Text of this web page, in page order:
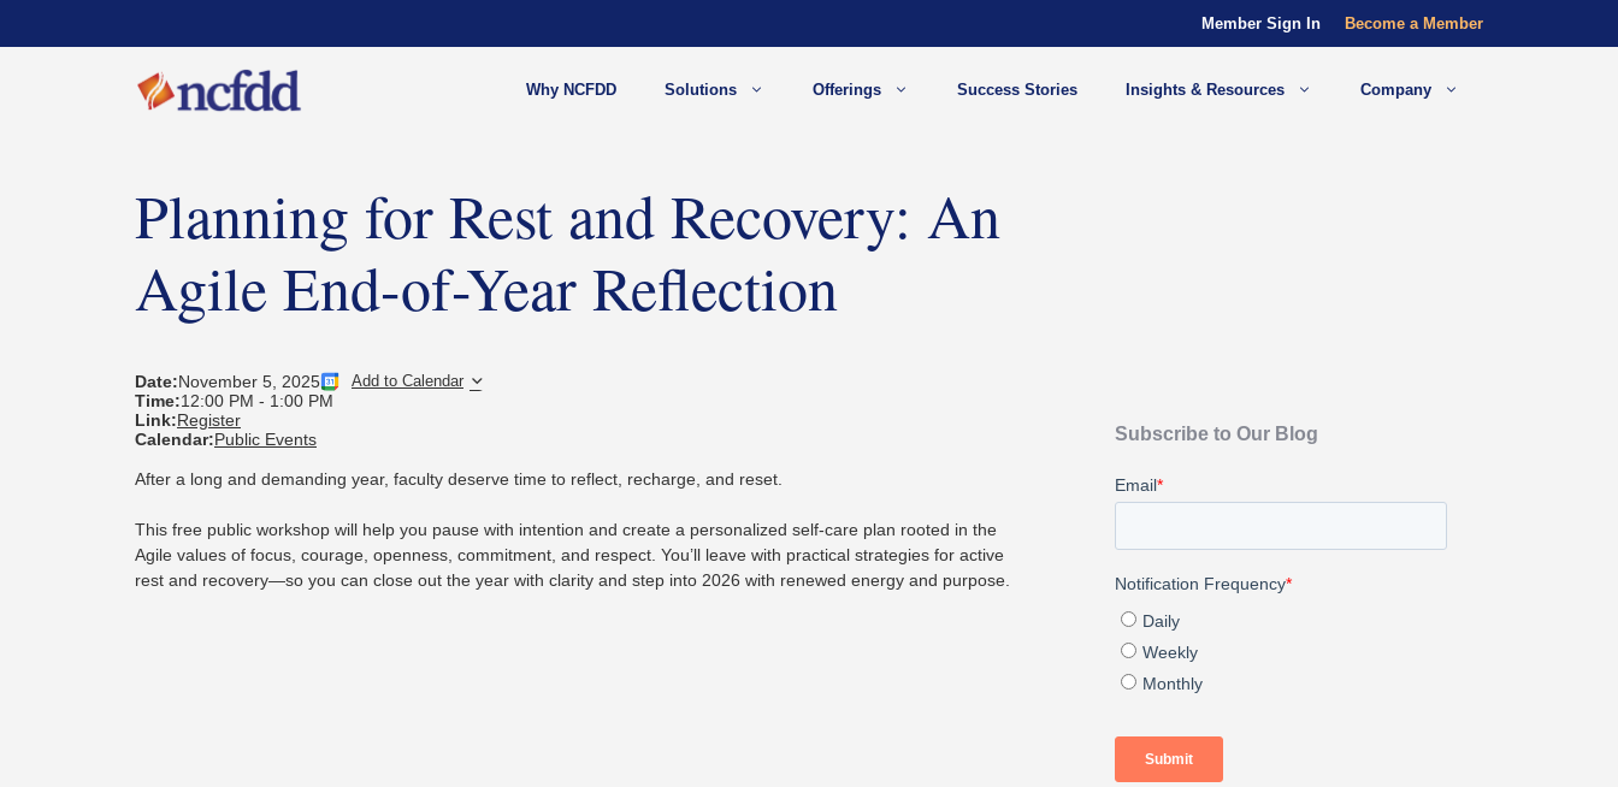
Member Sign In Become a Member
Why NCFDD Solutions Offerings Success Stories Insights & Resources Company
Planning for Rest and Recovery: An
Agile End-of-Year Reflection
Date:November 5, 2025 Add to Calendar
Time:12:00 PM - 1:00 PM
Link:Register
Calendar:Public Events
After a long and demanding year, faculty deserve time to reflect, recharge, and reset.
This free public workshop will help you pause with intention and create a personalized self-care plan rooted in the
Agile values of focus, courage, openness, commitment, and respect. You’ll leave with practical strategies for active
rest and recovery—so you can close out the year with clarity and step into 2026 with renewed energy and purpose.
Subscribe to Our Blog